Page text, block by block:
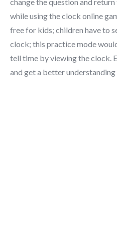
while using the clock online
free for kids; children have to
clock; this practice mode
tell time by viewing the clock.
and get a better